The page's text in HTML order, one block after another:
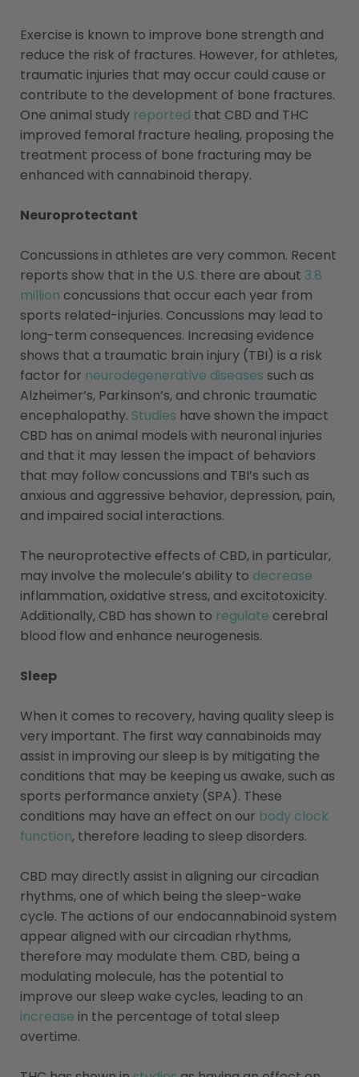
Exercise is known to improve bone strength and
reduce the risk of fractures. However, for athletes,
traumatic injuries that may occur could cause or
contribute to the development of bone fractures.
One animal study reported that CBD and THC
improved femoral fracture healing, proposing the
treatment process of bone fracturing may be
enhanced with cannabinoid therapy.
Neuroprotectant
Concussions in athletes are very common. Recent
reports show that in the U.S. there are about 3.8
million concussions that occur each year from
sports related-injuries. Concussions may lead to
long-term consequences. Increasing evidence
shows that a traumatic brain injury (TBI) is a risk
factor for neurodegenerative diseases such as
Alzheimer’s, Parkinson’s, and chronic traumatic
encephalopathy. Studies have shown the impact
CBD has on animal models with neuronal injuries
and that it may lessen the impact of behaviors
that may follow concussions and TBI’s such as
anxious and aggressive behavior, depression, pain,
and impaired social interactions.
The neuroprotective effects of CBD, in particular,
may involve the molecule’s ability to decrease
inflammation, oxidative stress, and excitotoxicity.
Additionally, CBD has shown to regulate cerebral
blood flow and enhance neurogenesis.
Sleep
When it comes to recovery, having quality sleep is
very important. The first way cannabinoids may
assist in improving our sleep is by mitigating the
conditions that may be keeping us awake, such as
sports performance anxiety (SPA). These
conditions may have an effect on our body clock
function, therefore leading to sleep disorders.
CBD may directly assist in aligning our circadian
rhythms, one of which being the sleep-wake
cycle. The actions of our endocannabinoid system
appear aligned with our circadian rhythms,
therefore may modulate them. CBD, being a
modulating molecule, has the potential to
improve our sleep wake cycles, leading to an
increase in the percentage of total sleep
overtime.